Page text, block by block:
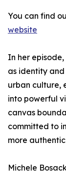
You can find
website
In her
as identity
urban culture,
into powerful
canvas
committed to
more
Michele